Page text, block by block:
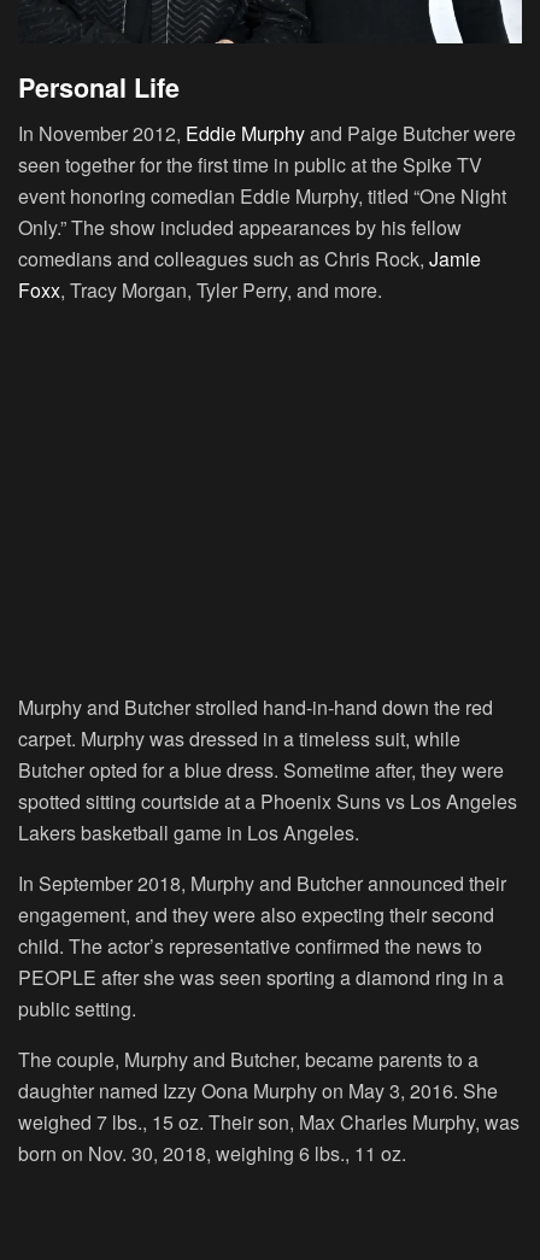
Personal Life
In November 2012, Eddie Murphyand Paige Butcher were
seen together for the first time in public at the Spike TV
event honoring comedian Eddie Murphy, titled “One Night
Only.” The show included appearances by his fellow
comedians and colleagues such as Chris Rock, Jamie
Foxx, Tracy Morgan, Tyler Perry, and more.
Murphy and Butcher strolled hand-in-hand down the red
carpet. Murphy was dressed in a timeless suit, while
Butcher opted for a blue dress. Sometime after, they were
spotted sitting courtside at a Phoenix Suns vs Los Angeles
Lakers basketball game in Los Angeles.
In September 2018, Murphy and Butcher announced their
engagement, and they were also expecting their second
child. The actor’s representative confirmed the news to
PEOPLE after she was seen sporting a diamond ring in a
public setting.
The couple, Murphy and Butcher, became parents to a
daughter named Izzy Oona Murphy on May 3, 2016. She
weighed 7 lbs., 15 oz. Their son, Max Charles Murphy, was
born on Nov. 30, 2018, weighing 6 lbs., 11 oz.